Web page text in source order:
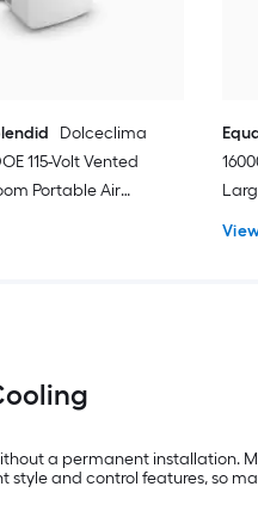
Dolceclima
115-Volt Vented
Portable Air
a permanent installation.
and control features, so